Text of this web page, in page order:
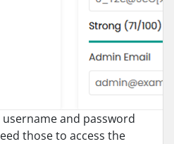
and password
those to access the